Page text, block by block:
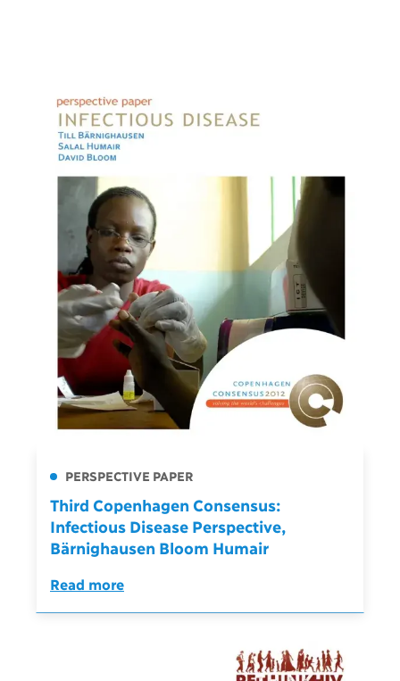
PERSPECTIVE PAPER
Third Copenhagen Consensus:
Infectious Disease Perspective,
Bärnighausen Bloom Humair
Read more